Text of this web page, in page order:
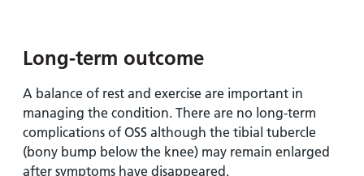
Long-term outcome
A balance of rest and exercise are important in
managing the condition. There are no long-term
complications of OSS although the tibial tubercle
(bony bump below the knee) may remain enlarged
after symptoms have disappeared.